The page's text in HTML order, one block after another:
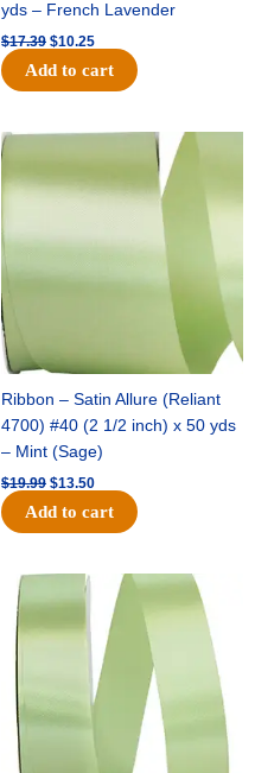
yds – French Lavender
$17.39 $10.25
Add to cart
Ribbon – Satin Allure (Reliant
4700) #40 (2 1/2 inch) x 50 yds
– Mint (Sage)
$19.99
Original
was:
$19.99.
$13.50
$13.50.
Add to cart
Original
price
$20.79.
Current
price
$13.75.